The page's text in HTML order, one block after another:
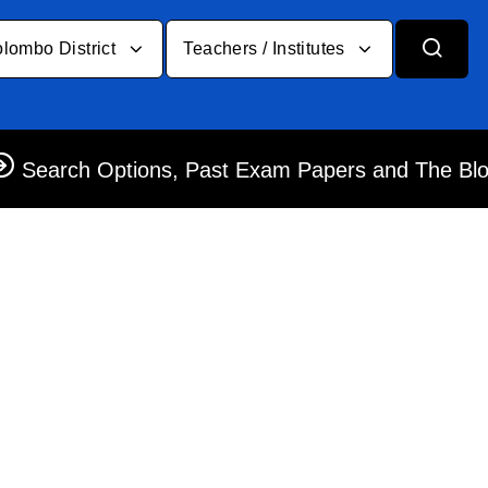
District Teachers / Institutes
Search Options, Past Exam Papers and The